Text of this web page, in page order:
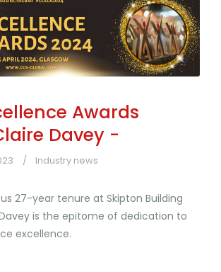
Awards
Davey -
Industry news
27-year tenure at Skipton Building
is the epitome of dedication to
excellence.